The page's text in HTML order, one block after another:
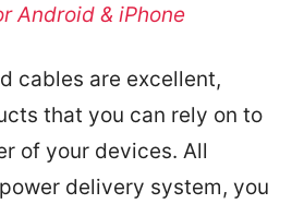
Android & iPhone
cables are excellent,
that you can rely on to
of your devices. All
delivery system, you